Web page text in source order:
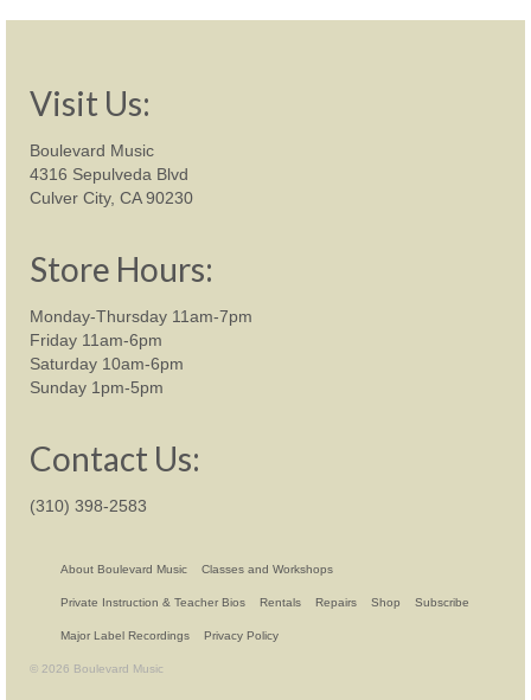
Visit Us:
Boulevard Music
4316 Sepulveda Blvd
Culver City, CA 90230
Store Hours:
Monday-Thursday 11am-7pm
Friday 11am-6pm
Saturday 10am-6pm
Sunday 1pm-5pm
Contact Us:
(310) 398-2583
About Boulevard Music Classes and Workshops
Private Instruction & Teacher Bios Rentals Repairs Shop Subscribe
Major Label Recordings Privacy Policy
© 2026 Boulevard Music